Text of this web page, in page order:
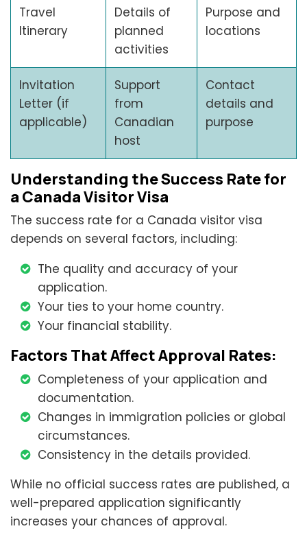
Travel
Itinerary
Details of
planned
activities
Purpose and
locations
Invitation
Letter (if
applicable)
Support
from
Canadian
host
Contact
details and
purpose
Understanding the Success Rate for
a Canada Visitor Visa
The success rate for a Canada visitor visa
depends on several factors, including:
The quality and accuracy of your
application.
Your ties to your home country.
Your financial stability.
Factors That Affect Approval Rates:
Completeness of your application and
documentation.
Changes in immigration policies or global
circumstances.
Consistency in the details provided.
While no official success rates are published, a
well-prepared application significantly
increases your chances of approval.